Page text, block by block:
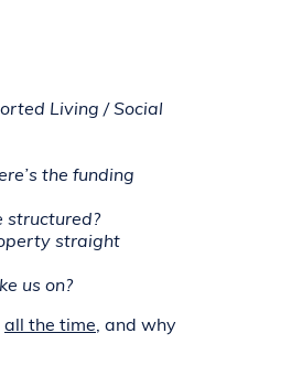
Living / Social
the funding
structured?
straight
us on?
all the time, and why